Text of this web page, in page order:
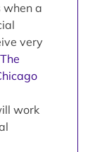
when a
very
The
work